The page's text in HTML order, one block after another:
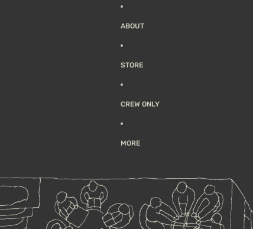
ABOUT
STORE
CREW ONLY
MORE